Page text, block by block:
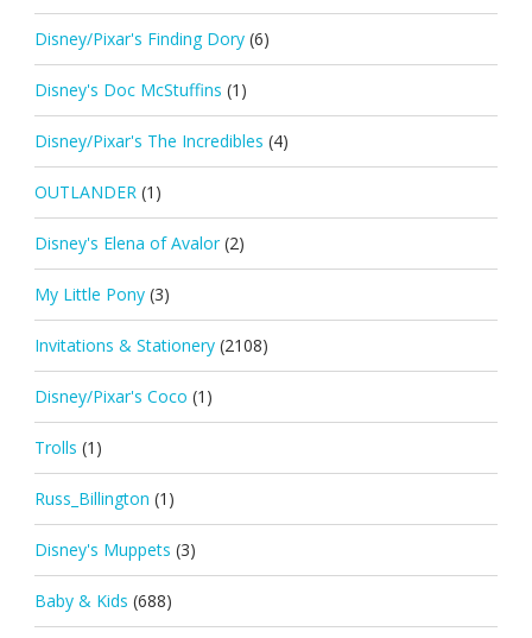
Disney/Pixar's Finding Dory (6)
Disney's Doc McStuffins (1)
Disney/Pixar's The Incredibles (4)
OUTLANDER (1)
Disney's Elena of Avalor (2)
My Little Pony (3)
Invitations & Stationery (2108)
Disney/Pixar's Coco (1)
Trolls (1)
Russ_Billington (1)
Disney's Muppets (3)
Baby & Kids (688)